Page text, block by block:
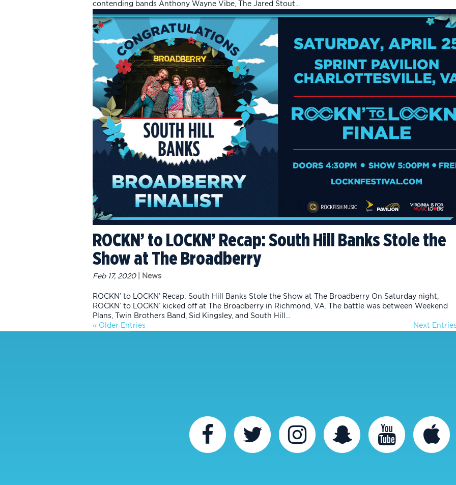
contending bands Anthony Wayne Vibe, The Jared Stout...
ROCKN’ to LOCKN’ Recap: South Hill Banks Stole the
Show at The Broadberry
Feb 17, 2020| News
ROCKN’ to LOCKN’ Recap: South Hill Banks Stole the Show at The Broadberry On Saturday night,
ROCKN’ to LOCKN’ kicked off at The Broadberry in Richmond, VA. The battle was between Weekend
Plans, Twin Brothers Band, Sid Kingsley, and South Hill...
« Older Entries
Next